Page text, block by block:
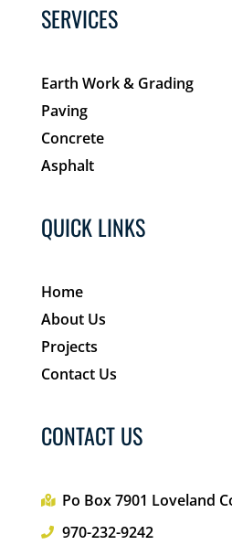
SERVICES
Earth Work & Grading
Paving
Concrete
Asphalt
QUICK LINKS
Home
About Us
Projects
Contact Us
CONTACT US
Po Box 7901 Loveland
970-232-9242